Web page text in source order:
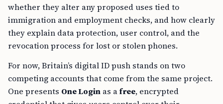
whether they alter any proposed uses tied to
immigration and employment checks, and how clearly
they explain data protection, user control, and the
revocation process for lost or stolen phones.
For now, Britain’s digital ID push stands on two
competing accounts that come from the same project.
One presents One Login as afree, encrypted